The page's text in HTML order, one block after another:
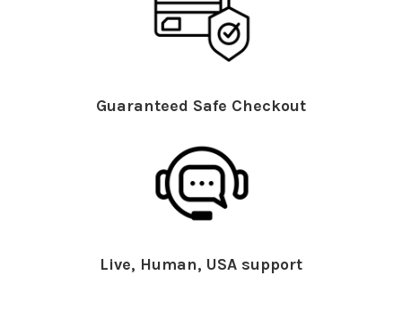
Guaranteed Safe Checkout
Live, Human, USA support